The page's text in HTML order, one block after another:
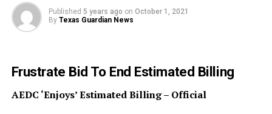
Published 5 years ago on October 1, 2021
By Texas Guardian News
Frustrate Bid To End Estimated Billing
AEDC ‘Enjoys’ Estimated Billing – Official